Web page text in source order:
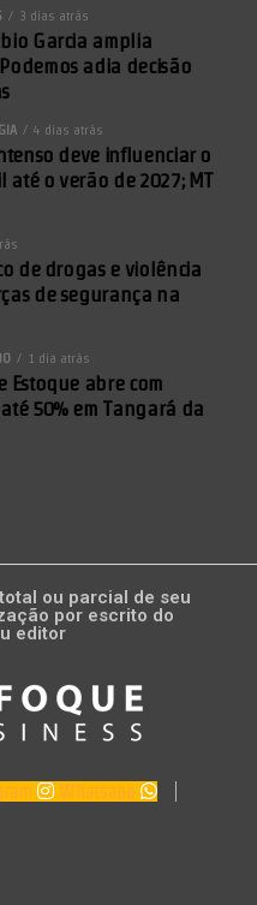
3 dias atrás
Garcia amplia
adia decisão
4 dias atrás
deve influenciar o
até o verão de 2027; MT
de drogas e violência
de segurança na
1 dia atrás
Estoque abre com
50% em Tangará da
ou parcial de seu
por escrito do
editor
Whatsapp